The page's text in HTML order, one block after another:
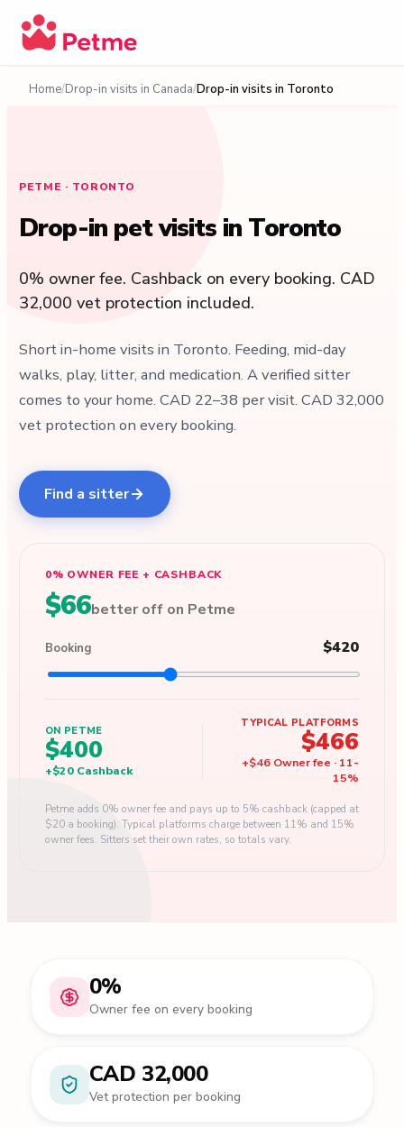
Home Drop-in visits in Canada Drop-in visits in Toronto
PETME · TORONTO
Drop-in pet visits in Toronto
0% owner fee. Cashback on every booking. CAD
32,000 vet protection included.
Short in-home visits in Toronto. Feeding, mid-day
walks, play, litter, and medication. A verified sitter
comes to your home. CAD 22–38 per visit. CAD 32,000
vet protection on every booking.
Find a sitter
0% OWNER FEE + CASHBACK
$66better off on Petme
Booking $420
ON PETME
$400
+$20 Cashback
TYPICAL PLATFORMS
$466
+$46 Owner fee · 11-
15%
Petme adds 0% owner fee and pays up to 5% cashback (capped at
$20 a booking). Typical platforms charge between 11% and 15%
owner fees. Sitters set their own rates, so totals vary.
0%
Owner fee on every booking
CAD 32,000
Vet protection per booking